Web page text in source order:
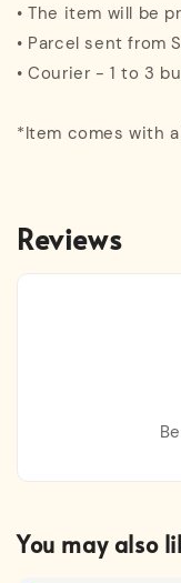
• The item will be
• Parcel sent from
• Courier - 1 to 3
*Item comes with
Reviews
You may also